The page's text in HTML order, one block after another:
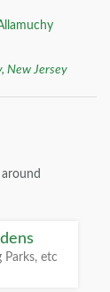
New Jersey
Parks, etc